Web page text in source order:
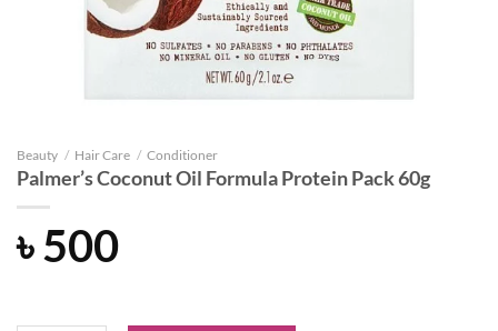
Beauty / Hair Care / Conditioner
Palmer’s Coconut Oil Formula Protein Pack 60g
৳500